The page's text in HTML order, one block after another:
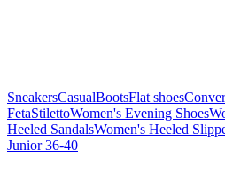
SneakersCasualBootsFlat shoes
FetaStilettoWomen's Evening Shoes
Heeled SandalsWomen's Heeled
Junior 36-40